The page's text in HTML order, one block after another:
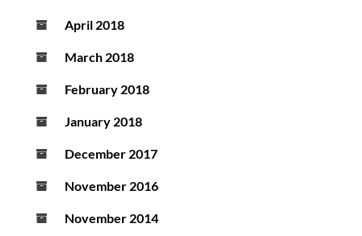
April 2018
March 2018
February 2018
January 2018
December 2017
November 2016
November 2014